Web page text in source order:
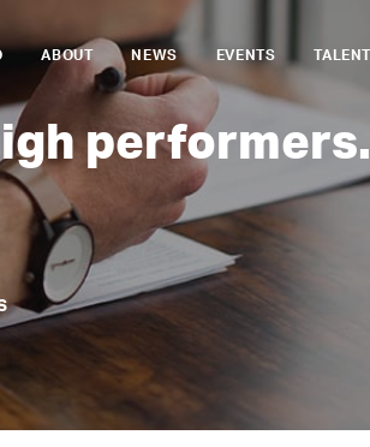
ABOUT NEWS EVENTS TALENT
performers.